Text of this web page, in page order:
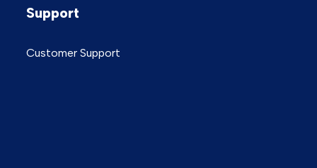
Support
Customer Support